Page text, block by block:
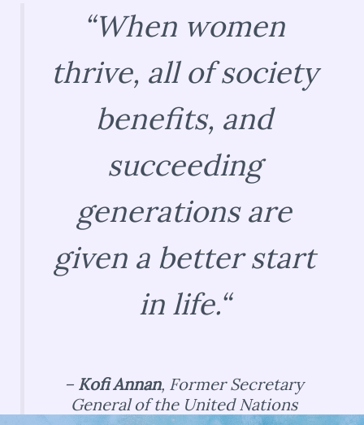
“When women
thrive, all of society
benefits, and
succeeding
generations are
given a better start
in life.“
– Kofi Annan, Former Secretary
General of the United Nations